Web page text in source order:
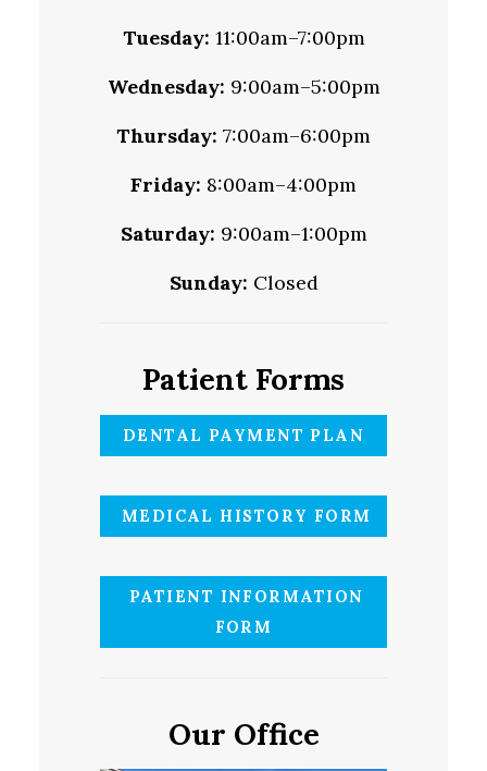
Tuesday: 11:00am–7:00pm
Wednesday: 9:00am–5:00pm
Thursday: 7:00am–6:00pm
Friday: 8:00am–4:00pm
Saturday: 9:00am–1:00pm
Sunday: Closed
Patient Forms
DENTAL PAYMENT PLAN
MEDICAL HISTORY FORM
PATIENT INFORMATION
FORM
Our Office